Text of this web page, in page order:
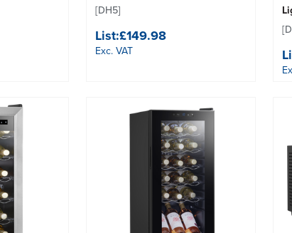
[DH5]
List:£149.98
Exc. VAT